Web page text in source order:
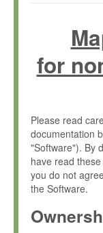
for
Please read
documentation
"Software"). By
have read
you do not
the Software.